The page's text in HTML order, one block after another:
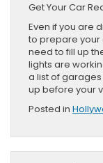
Get Your Car
Even if you are
to prepare your
need to fill up
lights are
a list of
up before your
Posted in